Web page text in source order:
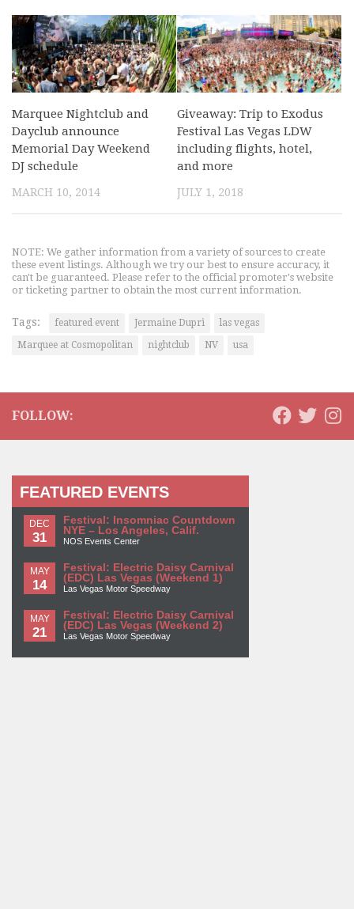
Marquee Nightclub and
Dayclub announce
Memorial Day Weekend
DJ schedule
MARCH 10, 2014
Giveaway: Trip to Exodus
Festival Las Vegas LDW
including flights, hotel,
and more
JULY 1, 2018
NOTE: We gather information from a variety of sources to create
these event listings. Although we try our best to ensure accuracy, it
can't be guaranteed. Please refer to the official promoter's website
or ticketing partner to obtain the most current information.
Tags: featured event Jermaine Dupri
las vegas
Marquee at Cosmopolitan
nightclub NV usa
FOLLOW:
FEATURED EVENTS
DEC
31
Festival: Insomniac Countdown
NYE – Los Angeles, Calif.
NOS Events Center
MAY
14
Festival: Electric Daisy Carnival
(EDC) Las Vegas (Weekend 1)
Las Vegas Motor Speedway
MAY
21
Festival: Electric Daisy Carnival
(EDC) Las Vegas (Weekend 2)
Las Vegas Motor Speedway